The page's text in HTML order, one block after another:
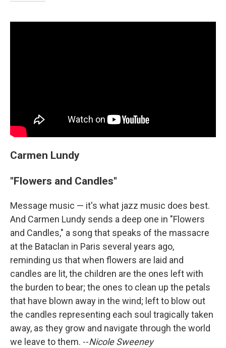
Carmen Lundy
"Flowers and Candles"
Message music — it's what jazz music does best.
And Carmen Lundy sends a deep one in "Flowers
and Candles," a song that speaks of the massacre
at the Bataclan in Paris several years ago,
reminding us that when flowers are laid and
candles are lit, the children are the ones left with
the burden to bear; the ones to clean up the petals
that have blown away in the wind; left to blow out
the candles representing each soul tragically taken
away, as they grow and navigate through the world
we leave to them. --Nicole Sweeney